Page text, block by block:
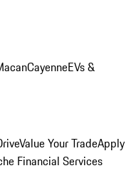
CayenneEVs &
Value Your TradeApply
Financial Services